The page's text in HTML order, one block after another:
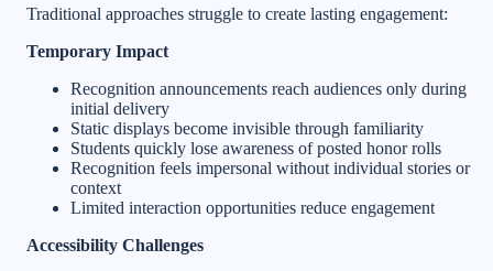
Traditional approaches struggle to create lasting engagement:
Temporary Impact
Recognition announcements reach audiences only during
initial delivery
Static displays become invisible through familiarity
Students quickly lose awareness of posted honor rolls
Recognition feels impersonal without individual stories or
context
Limited interaction opportunities reduce engagement
Accessibility Challenges